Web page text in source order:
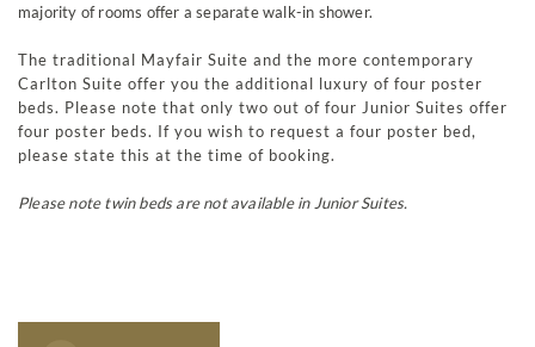
majority of rooms offer a separate walk-in shower.
The traditional Mayfair Suite and the more contemporary
Carlton Suite offer you the additional luxury of four poster
beds. Please note that only two out of four Junior Suites offer
four poster beds. If you wish to request a four poster bed,
please state this at the time of booking.
Please note twin beds are not available in Junior Suites.